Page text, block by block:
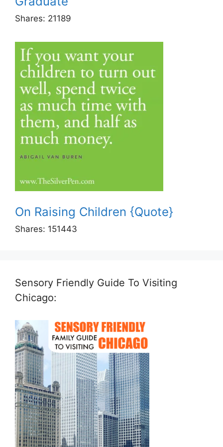
Shares: 21189
On Raising Children {Quote}
Shares: 151443
Sensory Friendly Guide To Visiting
Chicago: